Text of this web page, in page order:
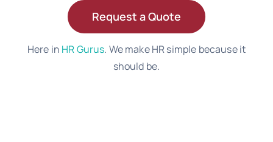
Request a Quote
Here in HR Gurus. We make HR simple because it
should be.